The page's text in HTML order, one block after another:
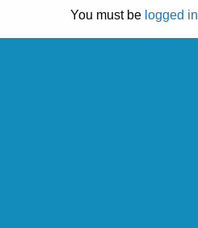
You must be logged in